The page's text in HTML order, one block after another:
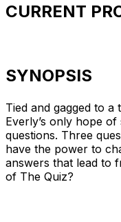
CURRENT
SYNOPSIS
Tied and gagged to
Everly’s only hope
questions. Three
have the power to
answers that lead to
of The Quiz?